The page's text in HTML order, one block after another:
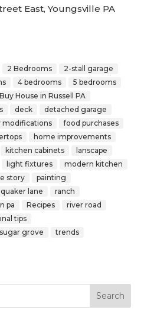
East, Youngsville PA
2 Bedrooms
2-stall garage
4 bedrooms
5 bedrooms
Buy House in Russell PA
deck
detached garage
modifications
food purchases
home improvements
kitchen cabinets
lanscape
light fixtures
modern kitchen
story
painting
quaker lane
ranch
pa Recipes
river road
tips
sugar grove trends